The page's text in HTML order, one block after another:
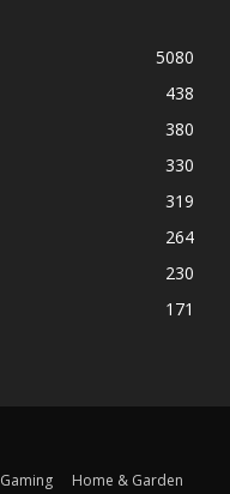
5080
438
380
330
319
264
230
171
Gaming Home & Garden